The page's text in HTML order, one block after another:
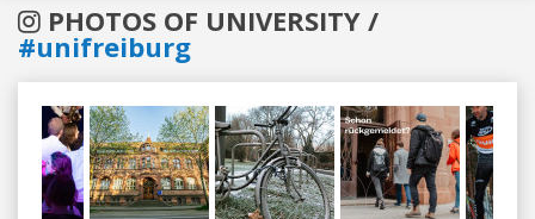
PHOTOS OF UNIVERSITY /
#unifreiburg